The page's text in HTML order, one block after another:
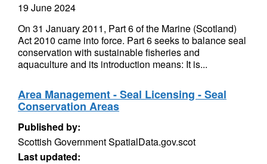
19 June 2024
On 31 January 2011, Part 6 of the Marine (Scotland)
Act 2010 came into force. Part 6 seeks to balance seal
conservation with sustainable fisheries and
aquaculture and its introduction means: It is...
Area Management - Seal Licensing - Seal
Conservation Areas
Published by:
Scottish Government SpatialData.gov.scot
Last updated: